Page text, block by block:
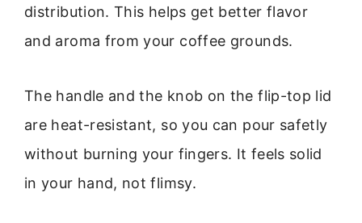
distribution. This helps get better flavor
and aroma from your coffee grounds.
The handle and the knob on the flip-top lid
are heat-resistant, so you can pour safetly
without burning your fingers. It feels solid
in your hand, not flimsy.